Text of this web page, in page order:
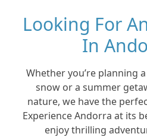
Looking For
In
Whether you’re planning
snow or a summer
nature, we have the
Experience Andorra at its
enjoy thrilling